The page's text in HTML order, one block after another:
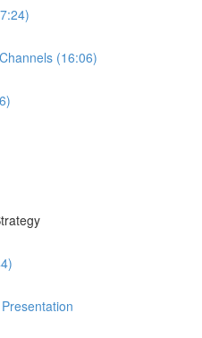
(16:06)